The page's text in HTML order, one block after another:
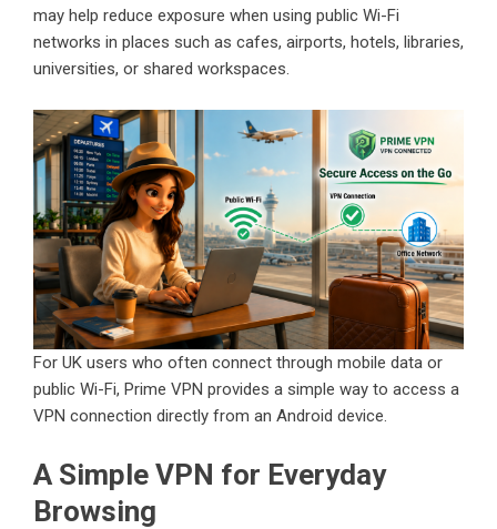
may help reduce exposure when using public Wi-Fi
networks in places such as cafes, airports, hotels, libraries,
universities, or shared workspaces.
For UK users who often connect through mobile data or
public Wi-Fi, Prime VPN provides a simple way to access a
VPN connection directly from an Android device.
A Simple VPN for Everyday
Browsing